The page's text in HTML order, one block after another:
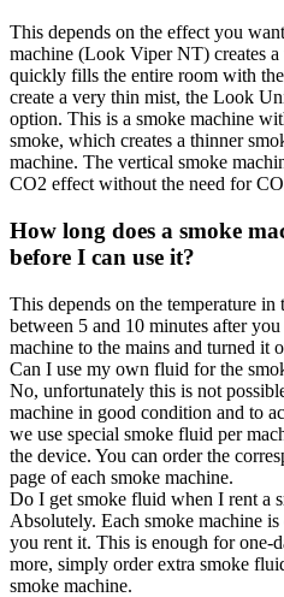
This depends on the effect you
machine (Look Viper NT) creates
quickly fills the entire room with
create a very thin mist, the Look
option. This is a smoke machine
smoke, which creates a thinner
machine. The vertical smoke
CO2 effect without the need for
How long does a smoke
before I can use it?
This depends on the temperature
between 5 and 10 minutes after
machine to the mains and turned it
Can I use my own fluid for the
No, unfortunately this is not
machine in good condition and to
we use special smoke fluid per
the device. You can order the
page of each smoke machine.
Do I get smoke fluid when I rent a
Absolutely. Each smoke machine
you rent it. This is enough for one-
more, simply order extra smoke
smoke machine.